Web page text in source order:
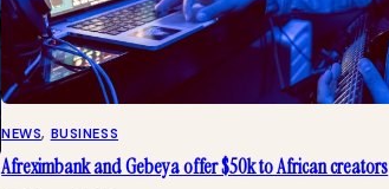
NEWS, BUSINESS
Afreximbank and Gebeya offer $50k to African creators